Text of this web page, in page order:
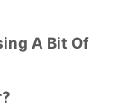
A Bit Of